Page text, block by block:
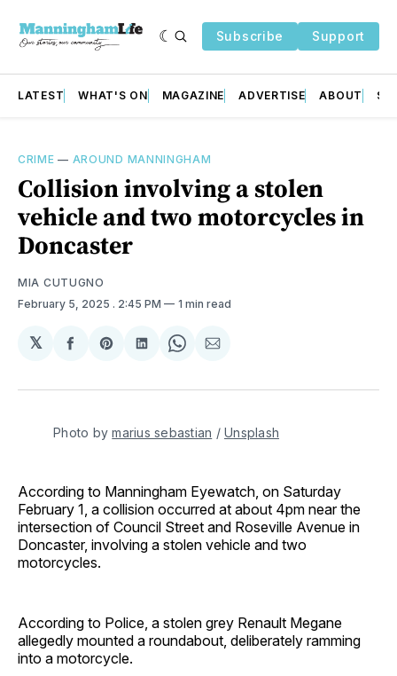
Subscribe Support
LATEST WHAT'S ON MAGAZINE ADVERTISE ABOUT
CRIME — AROUND MANNINGHAM
Collision involving a stolen
vehicle and two motorcycles in
Doncaster
MIA CUTUGNO
February 5, 2025 . 2:45 PM 1 min read
𝕏
Share
Facebook
Share
Pinterest
Share
LinkedIn
Share
WhatsApp
Share
Email
Photo by marius sebastian / Unsplash
According to Manningham Eyewatch, on Saturday
February 1, a collision occurred at about 4pm near the
intersection of Council Street and Roseville Avenue in
Doncaster, involving a stolen vehicle and two
motorcycles.
According to Police, a stolen grey Renault Megane
allegedly mounted a roundabout, deliberately ramming
into a motorcycle.